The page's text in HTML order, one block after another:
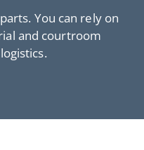
You can rely on
and courtroom